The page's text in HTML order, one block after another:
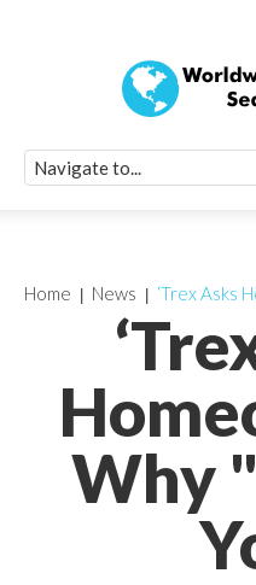
Why
Home News ‘Trex Asks